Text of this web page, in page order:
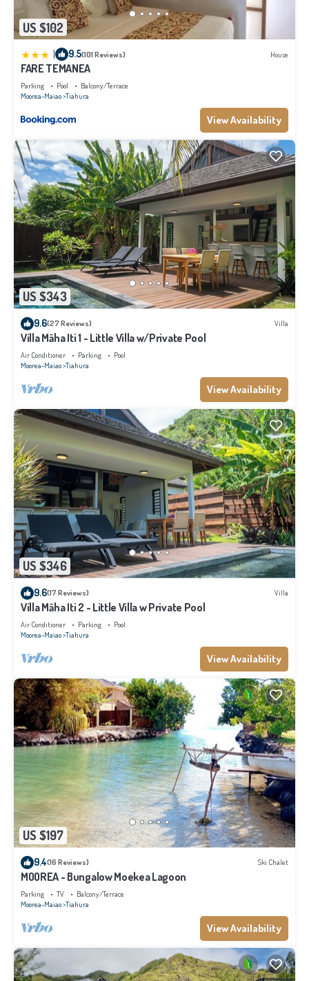
US $102
| 9.5(101 Reviews) House
FARE TEMANEA
Parking Pool
Balcony/Terrace
Moorea-Maiao Tiahura
View Availability
US $343
9.6(27 Reviews) Villa
Villa Māha Iti 1 - Little Villa w/Private Pool
Air Conditioner Parking
Pool
Moorea-Maiao Tiahura
View Availability
US $346
9.6(17 Reviews) Villa
Villa Māha Iti 2 - Little Villa w Private Pool
Air Conditioner Parking
Pool
Moorea-Maiao Tiahura
View Availability
US $197
9.4(16 Reviews) Ski Chalet
MOOREA - Bungalow Moekea Lagoon
Parking TV
Balcony/Terrace
Moorea-Maiao Tiahura
View Availability